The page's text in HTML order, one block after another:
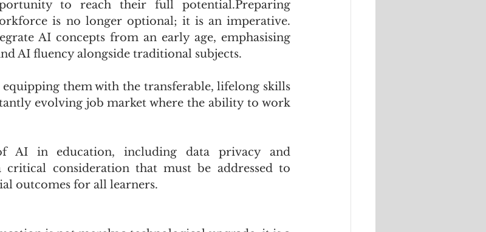
to reach their full potential.Preparing
is no longer optional; it is an imperative.
AI concepts from an early age, emphasising
AI fluency alongside traditional subjects.
them with the transferable, lifelong skills
evolving job market where the ability to work
AI in education, including data privacy and
consideration that must be addressed to
outcomes for all learners.